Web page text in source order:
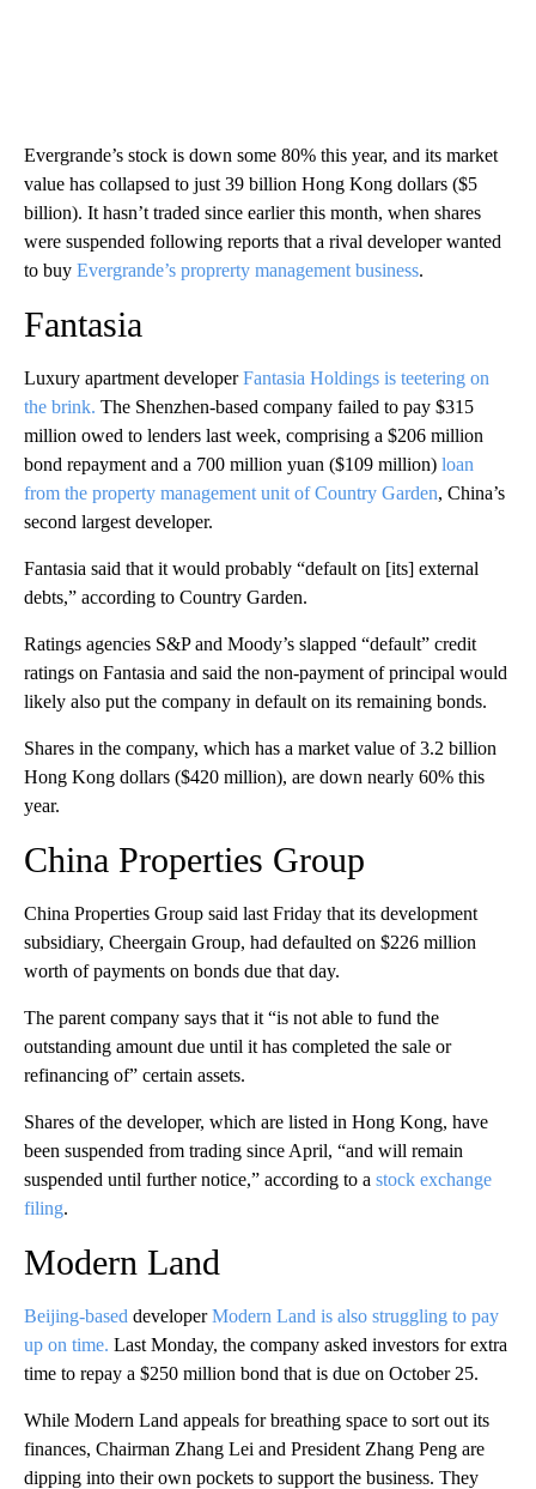
Evergrande’s stock is down some 80% this year, and its market
value has collapsed to just 39 billion Hong Kong dollars ($5
billion). It hasn’t traded since earlier this month, when shares
were suspended following reports that a rival developer wanted
to buy Evergrande’s proprerty management business.
Fantasia
Luxury apartment developerFantasia Holdings is teetering on
the brink. The Shenzhen-based company failed to pay $315
million owed to lenders last week, comprising a $206 million
bond repayment and a 700 million yuan ($109 million) loan
from the property management unit of Country Garden, China’s
second largest developer.
Fantasia said that it would probably “default on [its] external
debts,” according to Country Garden.
Ratings agencies S&P and Moody’s slapped “default” credit
ratings on Fantasia and said the non-payment of principal would
likely also put the company in default on its remaining bonds.
Shares in the company, which has a market value of 3.2 billion
Hong Kong dollars ($420 million), are down nearly 60% this
year.
China Properties Group
China Properties Group said last Friday that its development
subsidiary, Cheergain Group, had defaulted on $226 million
worth of payments on bonds due that day.
The parent company says that it “is not able to fund the
outstanding amount due until it has completed the sale or
refinancing of” certain assets.
Shares of the developer, which are listed in Hong Kong, have
been suspended from trading since April, “and will remain
suspended until further notice,” according to a stock exchange
filing.
Modern Land
Beijing-based developerModern Land is also struggling to pay
up on time. Last Monday, the company asked investors for extra
time to repay a $250 million bond that is due on October 25.
While Modern Land appeals for breathing space to sort out its
finances, Chairman Zhang Lei and President Zhang Peng are
dipping into their own pockets to support the business. They